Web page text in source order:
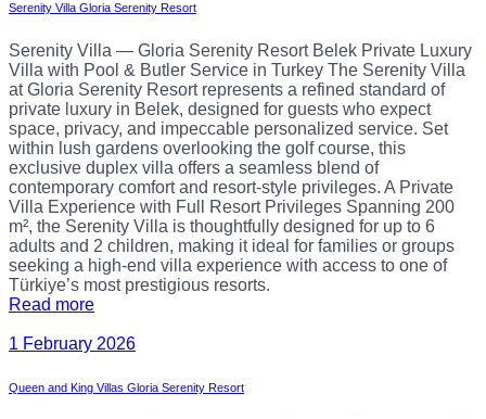
Serenity Villa Gloria Serenity Resort
Serenity Villa — Gloria Serenity Resort Belek Private Luxury
Villa with Pool & Butler Service in Turkey The Serenity Villa
at Gloria Serenity Resort represents a refined standard of
private luxury in Belek, designed for guests who expect
space, privacy, and impeccable personalized service. Set
within lush gardens overlooking the golf course, this
exclusive duplex villa offers a seamless blend of
contemporary comfort and resort-style privileges. A Private
Villa Experience with Full Resort Privileges Spanning 200
m², the Serenity Villa is thoughtfully designed for up to 6
adults and 2 children, making it ideal for families or groups
seeking a high-end villa experience with access to one of
Türkiye’s most prestigious resorts.
Read more
1 February 2026
Queen and King Villas Gloria Serenity Resort